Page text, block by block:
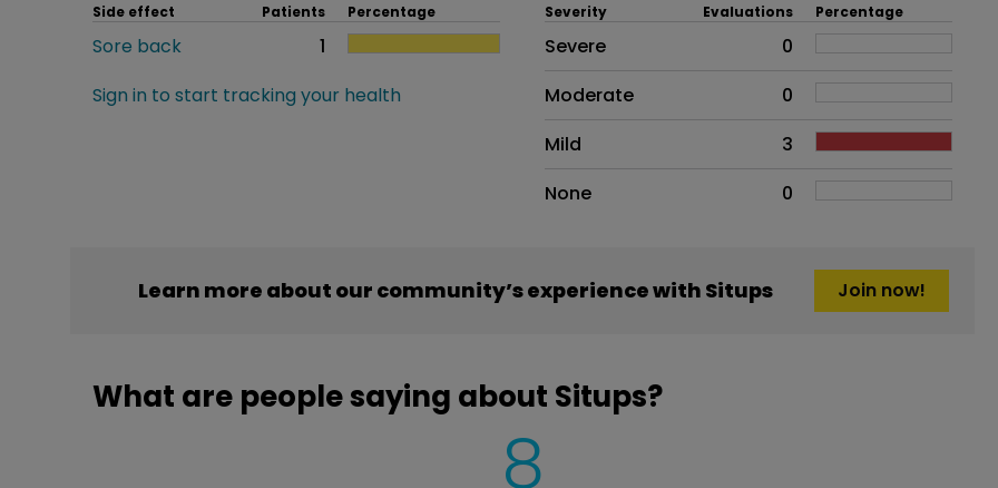
Side effect Patients Percentage
Sore back
1
Sign in to start tracking your health
Side effects as an overall problem
Severity Evaluations Percentage
Severe
0
Moderate
0
Mild
3
None
0
Learn more about our community’s experience with Situps Join now!
What are people saying about Situps?
8